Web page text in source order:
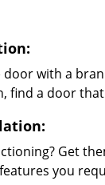
door with a
find a door
Get
you